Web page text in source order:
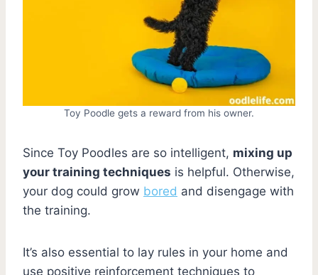
Toy Poodle gets a reward from his owner.
Since Toy Poodles are so intelligent, mixing up
your training techniques is helpful. Otherwise,
your dog could grow bored and disengage with
the training.
It’s also essential to lay rules in your home and
use positive reinforcement techniques to